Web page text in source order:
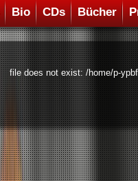
Bio CDs Bücher
file does not exist: /home/p-